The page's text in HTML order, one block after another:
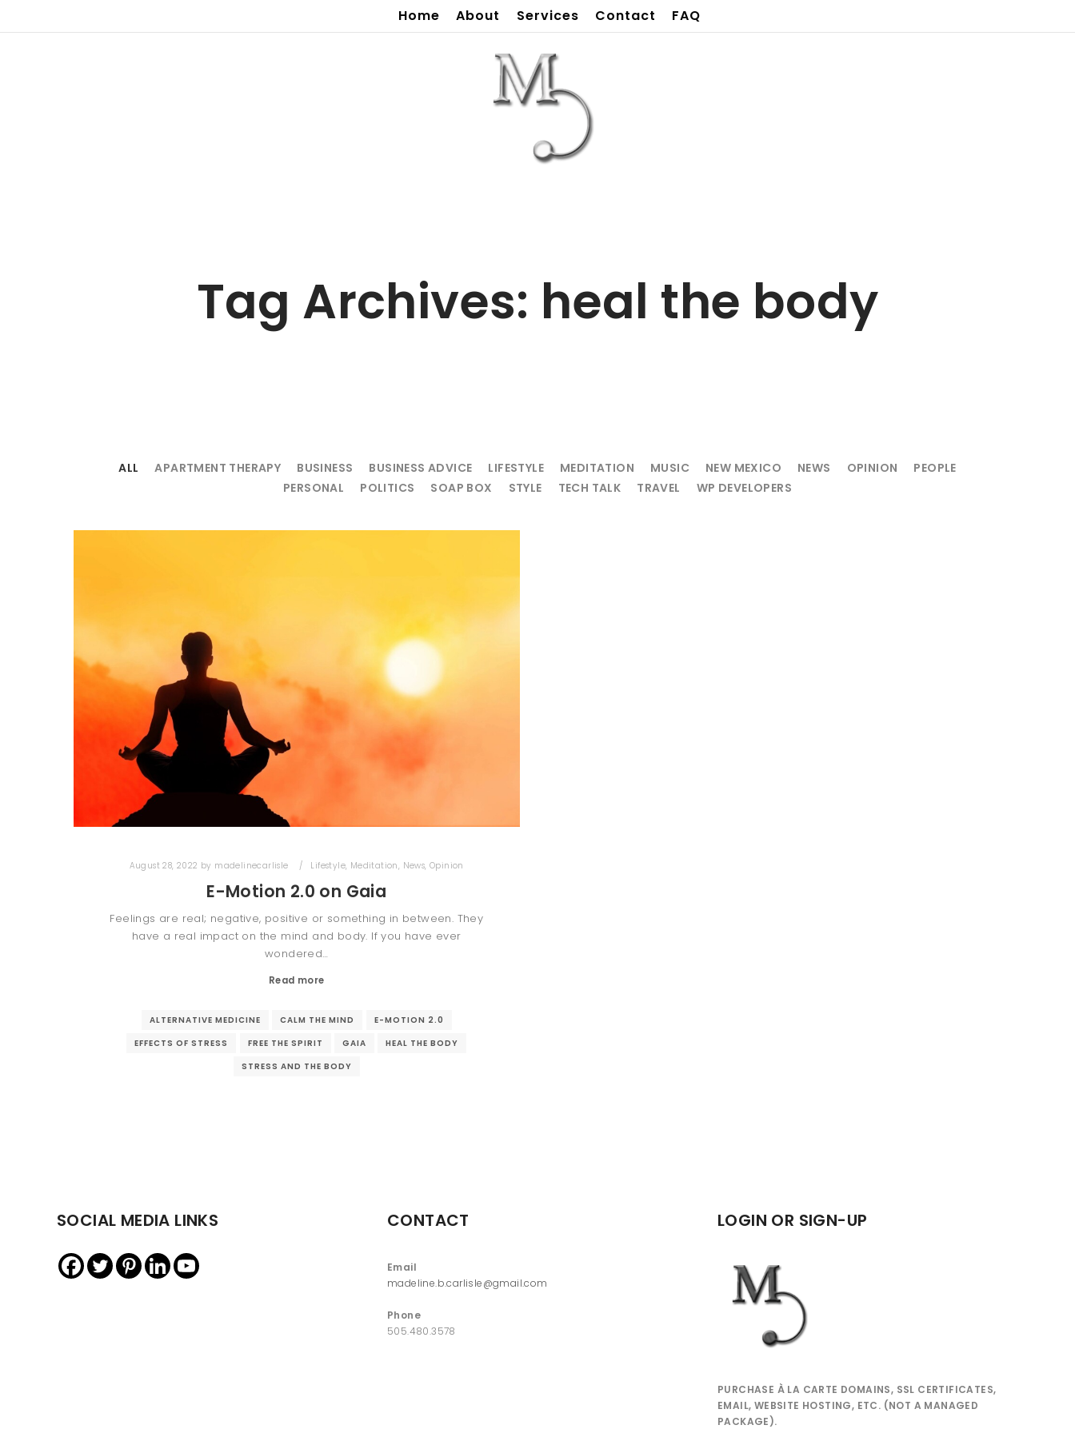
Home About Services Contact FAQ
Tag Archives: heal the body
ALL APARTMENT THERAPY BUSINESS BUSINESS ADVICE LIFESTYLE MEDITATION MUSIC NEW MEXICO NEWS OPINION
PEOPLE
PERSONAL
POLITICS SOAP BOX STYLE TECH TALK TRAVEL WP DEVELOPERS
August 28, 2022 by madelinecarlisle Lifestyle, Meditation, News,Opinion
E-Motion 2.0 on Gaia
Feelings are real; negative, positive or something in between. They
have a real impact on the mind and body. If you have ever
wondered…
Read more
ALTERNATIVE MEDICINE CALM THE MIND
E-MOTION 2.0
EFFECTS OF STRESS
FREE THE SPIRIT GAIA
HEAL THE BODY
STRESS AND THE BODY
SOCIAL MEDIA LINKS CONTACT
Email
madeline.b.carlisle@gmail.com
Phone
505.480.3578
LOGIN OR SIGN-UP
PURCHASE À LA CARTE DOMAINS, SSL CERTIFICATES,
EMAIL, WEBSITE HOSTING, ETC. (NOT A MANAGED
PACKAGE).